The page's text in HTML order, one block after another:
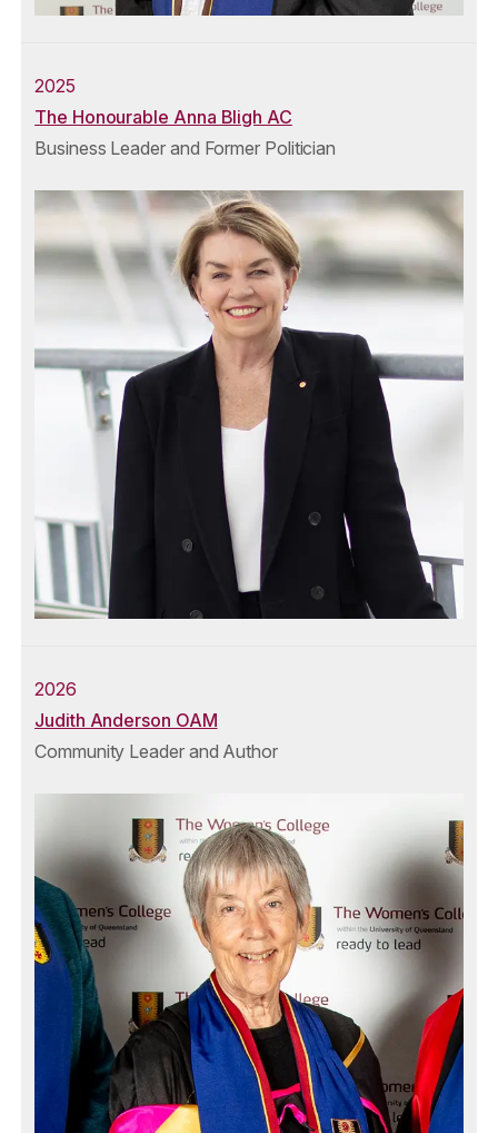
2025
The Honourable Anna Bligh AC
Business Leader and Former Politician
2026
Judith Anderson OAM
Community Leader and Author